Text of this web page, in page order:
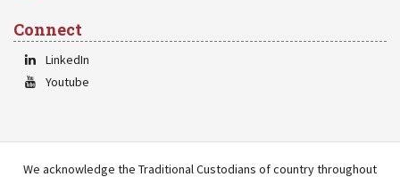
Connect
LinkedIn
Youtube
We acknowledge the Traditional Custodians of country throughout